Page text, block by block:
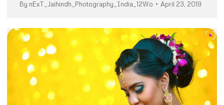
By nExT_Jaihindh_Photography_India_12Wo April 23, 2019